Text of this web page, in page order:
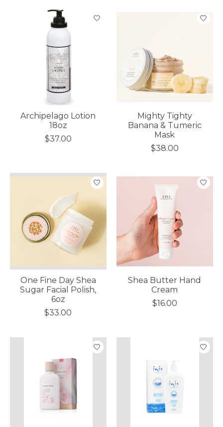
Archipelago Lotion
18oz
$37.00
Mighty Tighty
Banana & Tumeric
Mask
$38.00
One Fine Day Shea
Sugar Facial Polish,
6oz
$33.00
Shea Butter Hand
Cream
$16.00